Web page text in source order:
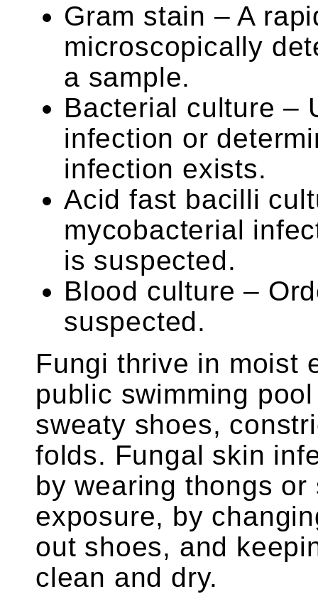
Gram stain – A
microscopically
a sample.
Bacterial culture –
infection or
infection exists.
Acid fast bacilli
mycobacterial
is suspected.
Blood culture –
suspected.
Fungi thrive in moist
public swimming
sweaty shoes,
folds. Fungal skin
by wearing thongs
exposure, by
out shoes, and
clean and dry.